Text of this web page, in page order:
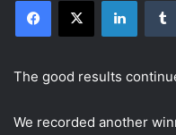
The good results
We recorded another